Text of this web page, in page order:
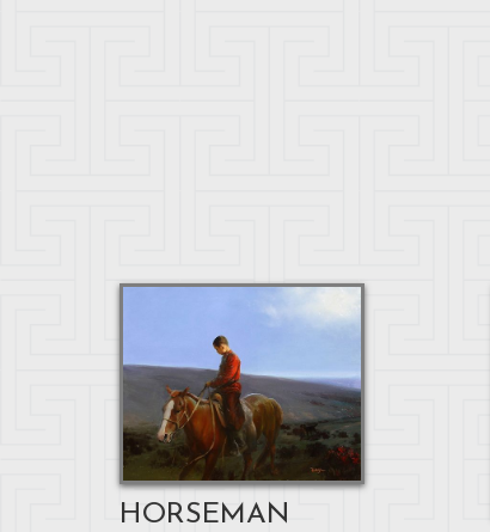
HORSEMAN